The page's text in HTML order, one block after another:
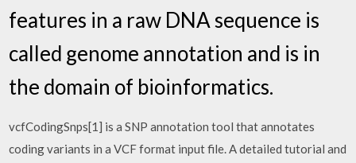
features in a raw DNA sequence is
called genome annotation and is in
the domain of bioinformatics.
vcfCodingSnps[1] is a SNP annotation tool that annotates
coding variants in a VCF format input file. A detailed tutorial and